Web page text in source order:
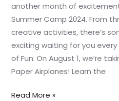
another month of
Summer Camp 2024. From
creative activities, there’s
exciting waiting for you
of Fun: On August 1, we’re
Paper Airplanes! Learn the
Read More »